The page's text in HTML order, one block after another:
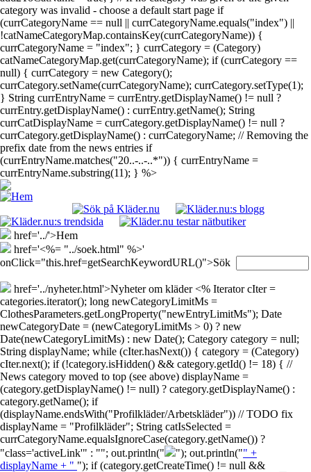
category was invalid - choose a default start page if
(currCategoryName == null || currCategoryName.equals("index") ||
!catNameCategoryMap.containsKey(currCategoryName)) {
currCategoryName = "index"; } currCategory = (Category)
catNameCategoryMap.get(currCategoryName); if (currCategory ==
null) { currCategory = new Category();
currCategory.setName(currCategoryName); currCategory.setType(1);
} String currEntryName = currEntry.getDisplayName() != null ?
currEntry.getDisplayName() : currEntry.getName(); String
currCatDisplayName = currCategory.getDisplayName() != null ?
currCategory.getDisplayName() : currCategoryName; // Removing the
prefix date from the news entries if
(currEntryName.matches("20..-..-..*")) { currEntryName =
currEntryName.substring(11); } %>
href='../'>Hem
href='<%= "../soek.html" %>'
onClick="this.href=getSearchKeywordURL()">Sök
href='../nyheter.html'>Nyheter om kläder <% Iterator cIter =
categories.iterator(); long newCategoryLimitMs =
ClothesParameters.getLongProperty("newEntryLimitMs"); Date
newCategoryDate = (newCategoryLimitMs > 0) ? new
Date(newCategoryLimitMs) : new Date(); Category category = null;
String displayName; while (cIter.hasNext()) { category = (Category)
cIter.next(); if (!category.isHidden() && category.getId() != 18) { //
News category moved to top (see above) displayName =
(category.getDisplayName() != null) ? category.getDisplayName() :
category.getName(); if
(displayName.endsWith("Profilkläder/Arbetskläder")) // TODO fix
displayName = "Profilkläder"; String catIsSelected =
currCategoryName.equalsIgnoreCase(category.getName()) ?
"class='activeLink'" : ""; out.println("
"); out.println("" +
displayName + " "); if (category.getCreateTime() != null &&